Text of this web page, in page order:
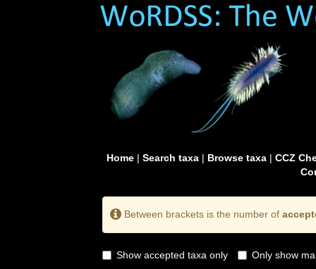
Home| Search taxa| Browse taxa| CCZ
Between brackets is the number of
Show accepted taxa only Only show